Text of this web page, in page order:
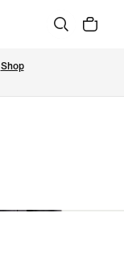
Shop